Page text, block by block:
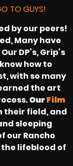
TO GUYS!
by our peers!
Many have
DP’s, Grip’s
how to
with so many
the art
OurFilm
their field, and
sleeping
our Rancho
lifeblood of